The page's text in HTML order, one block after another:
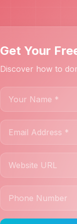
Get Your
Discover how to